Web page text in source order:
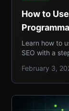
How to
Guide to
Learn how to
SEO with a
February 3,